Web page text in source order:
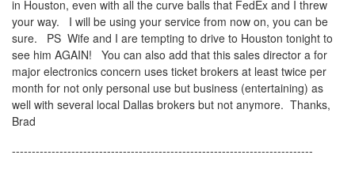
in Houston, even with all the curve balls that FedEx and I threw
your way. I will be using your service from now on, you can be
sure. PS Wife and I are tempting to drive to Houston tonight to
see him AGAIN! You can also add that this sales director a for
major electronics concern uses ticket brokers at least twice per
month for not only personal use but business (entertaining) as
well with several local Dallas brokers but not anymore. Thanks,
Brad
----------------------------------------------------------------------------